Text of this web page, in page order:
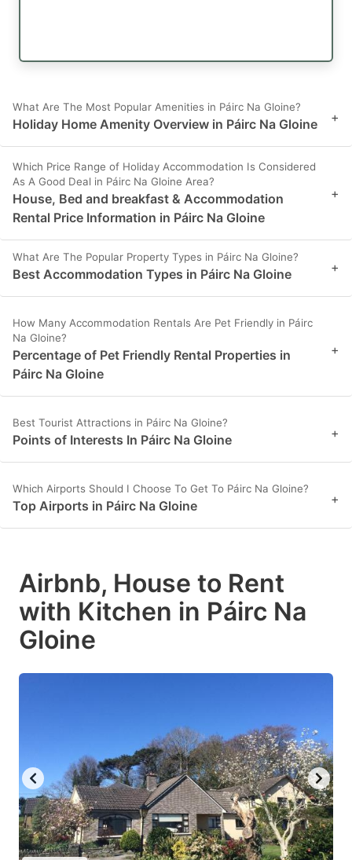
What Are The Most Popular Amenities in Páirc Na Gloine?
Holiday Home Amenity Overview in Páirc Na Gloine +
Which Price Range of Holiday Accommodation Is Considered
As A Good Deal in Páirc Na Gloine Area?
House, Bed and breakfast & Accommodation
Rental Price Information in Páirc Na Gloine
+
What Are The Popular Property Types in Páirc Na Gloine?
Best Accommodation Types in Páirc Na Gloine +
How Many Accommodation Rentals Are Pet Friendly in Páirc
Na Gloine?
Percentage of Pet Friendly Rental Properties in
Páirc Na Gloine
+
Best Tourist Attractions in Páirc Na Gloine?
Points of Interests In Páirc Na Gloine +
Which Airports Should I Choose To Get To Páirc Na Gloine?
Top Airports in Páirc Na Gloine +
Airbnb, House to Rent
with Kitchen in Páirc Na
Gloine